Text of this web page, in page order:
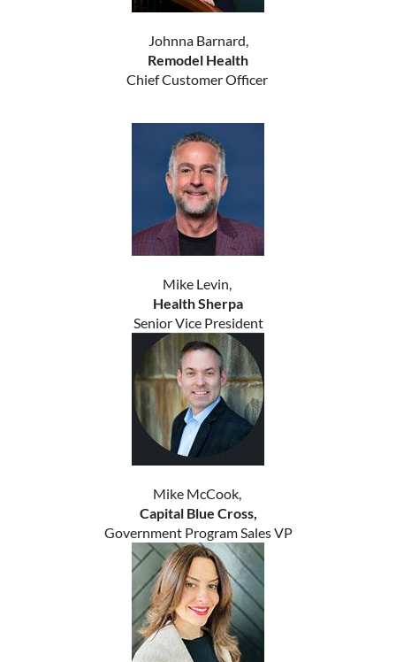
Johnna Barnard,
Remodel Health
Chief Customer Officer
Mike Levin,
Health Sherpa
Senior Vice President
Mike McCook,
Capital Blue Cross,
Government Program Sales VP